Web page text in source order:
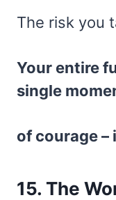
The risk you
Your entire
single
of courage –
15. The